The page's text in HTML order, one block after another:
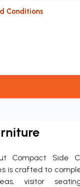
Conditions
Compact Side
is crafted to
visitor